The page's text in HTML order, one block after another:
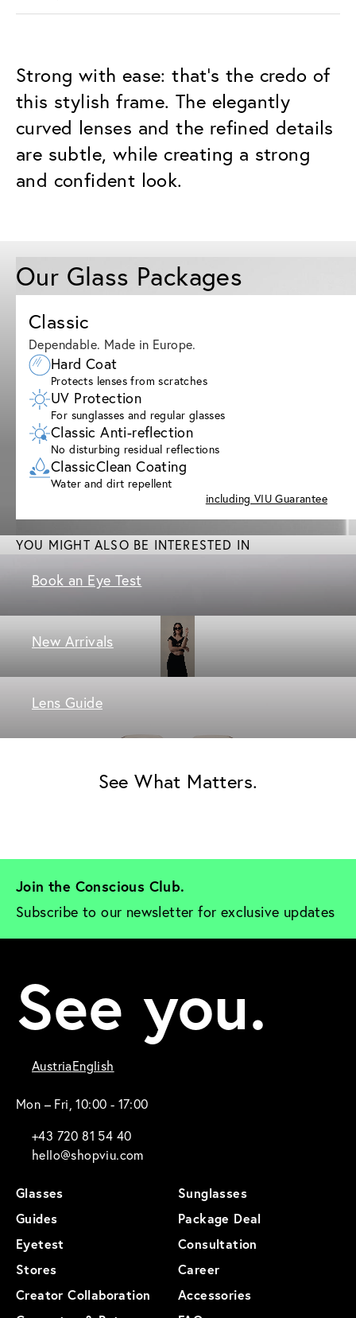
Strong with ease: that's the credo of
this stylish frame. The elegantly
curved lenses and the refined details
are subtle, while creating a strong
and confident look.
Our Glass Packages
Classic
Dependable. Made in Europe.
Hard Coat
Protects lenses from scratches
UV Protection
For sunglasses and regular glasses
Classic Anti-reflection
No disturbing residual reflections
ClassicClean Coating
Water and dirt repellent
including VIU Guarantee
YOU MIGHT ALSO BE INTERESTED IN
Book an Eye Test
New Arrivals
Lens Guide
See What Matters.
Join the Conscious Club.
Subscribe to our newsletter for exclusive updates
See you.
AustriaEnglish
Mon – Fri, 10:00 - 17:00
+43 720 81 54 40
hello@shopviu.com
Glasses
Sunglasses
Guides
Package Deal
Eyetest
Consultation
Stores
Career
Creator Collaboration
Accessories